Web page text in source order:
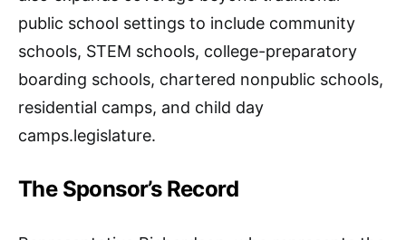
public school settings to include community
schools, STEM schools, college-preparatory
boarding schools, chartered nonpublic schools,
residential camps, and child day
camps.legislature.
The Sponsor’s Record